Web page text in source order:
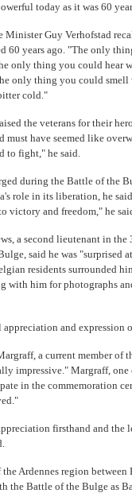
today as it was 60
Minister Guy Verhofstad
60 years ago. "The only
only thing you could hear
only thing you could
cold."
the veterans for their
must have seemed like
to fight," he said.
during the Battle of the
role in its liberation, he
victory and freedom," he
a second lieutenant in
said he was "surprised
residents surrounded
with him for photographs
appreciation and expression
a current member of
impressive." Margraff,
in the commemoration
firsthand and the
the Ardennes region
the Battle of the Bulge as